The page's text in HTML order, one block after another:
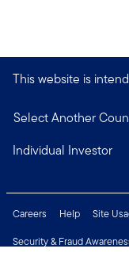
This website is
Select Another
Individual Investor
Careers Help
Site
Security & Fraud